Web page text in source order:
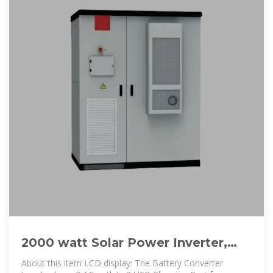
2000 watt Solar Power Inverter,
Solar Power Inverter 12V DC to
About this item LCD display: The Battery Converter